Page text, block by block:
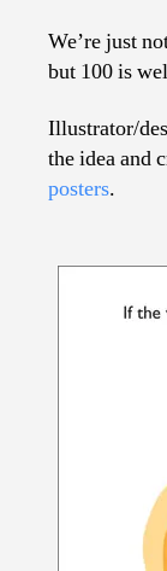
We’re just
but 100 is
Illustrator/
the idea and
posters.